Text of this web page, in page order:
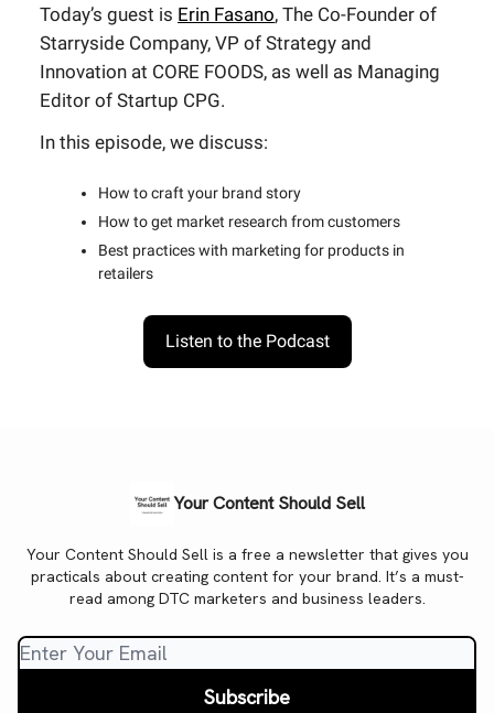
Today’s guest is Erin Fasano, The Co-Founder of
Starryside Company, VP of Strategy and
Innovation at CORE FOODS, as well as Managing
Editor of Startup CPG.
In this episode, we discuss:
How to craft your brand story
How to get market research from customers
Best practices with marketing for products in
retailers
Listen to the Podcast
Your Content Should Sell
Your Content Should Sell is a free a newsletter that gives you
practicals about creating content for your brand. It’s a must-
read among DTC marketers and business leaders.